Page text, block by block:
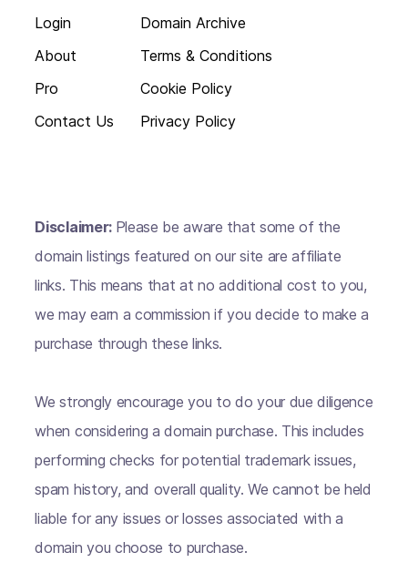
Login
About
Pro
Contact Us
Domain Archive
Terms & Conditions
Cookie Policy
Privacy Policy
Disclaimer: Please be aware that some of the
domain listings featured on our site are affiliate
links. This means that at no additional cost to you,
we may earn a commission if you decide to make a
purchase through these links.
We strongly encourage you to do your due diligence
when considering a domain purchase. This includes
performing checks for potential trademark issues,
spam history, and overall quality. We cannot be held
liable for any issues or losses associated with a
domain you choose to purchase.